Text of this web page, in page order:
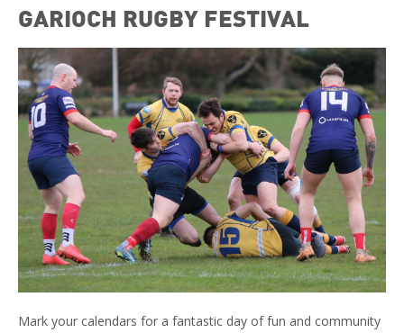
GARIOCH RUGBY FESTIVAL
Mark your calendars for a fantastic day of fun and community